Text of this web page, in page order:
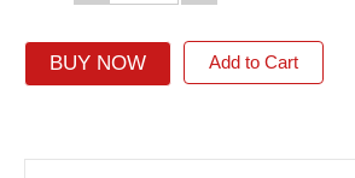
BUY NOW Add to Cart